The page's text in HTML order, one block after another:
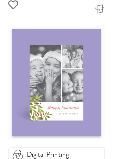
Digital Printing